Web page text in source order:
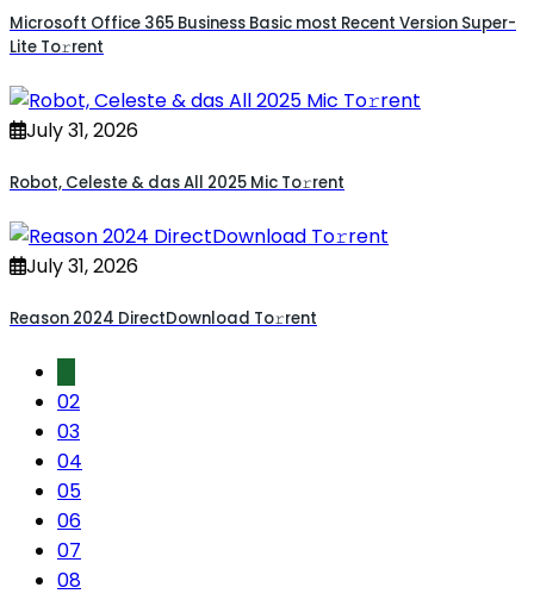
Microsoft Office 365 Business Basic most Recent Version Super-
Lite To𝚛rent
July 31, 2026
Robot, Celeste & das All 2025 Mic To𝚛rent
July 31, 2026
Reason 2024 DirectDownload To𝚛rent
02
03
04
05
06
07
08